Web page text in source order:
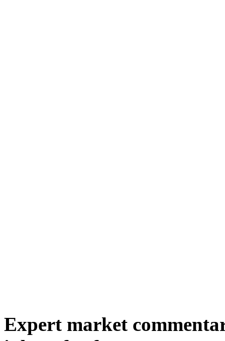
Expert market